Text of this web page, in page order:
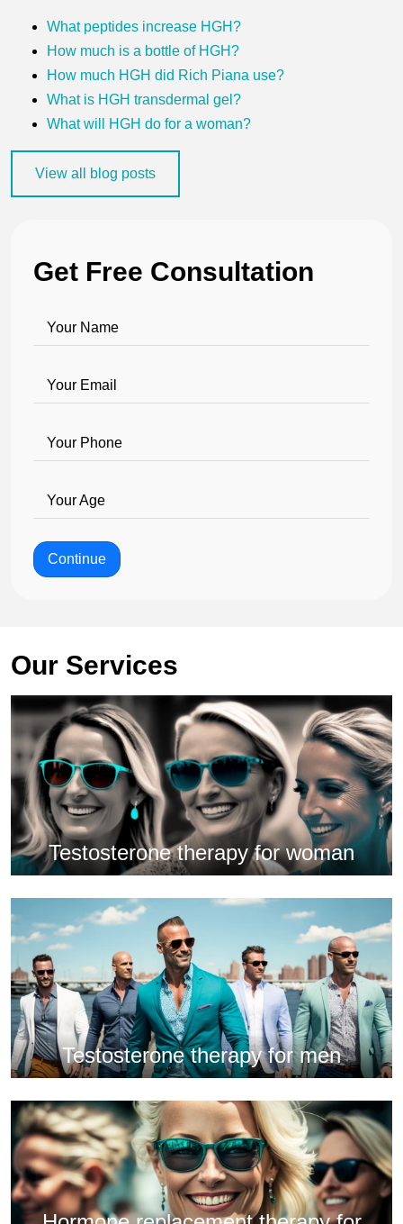
What peptides increase HGH?
How much is a bottle of HGH?
How much HGH did Rich Piana use?
What is HGH transdermal gel?
What will HGH do for a woman?
View all blog posts
Get Free Consultation
Your Name
Your Email
Your Phone
Your Age
Continue
Our Services
Testosterone therapy for woman
Testosterone therapy for men